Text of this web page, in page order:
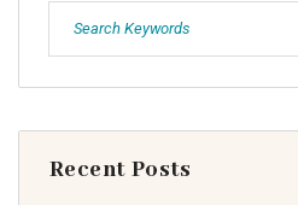
Recent Posts